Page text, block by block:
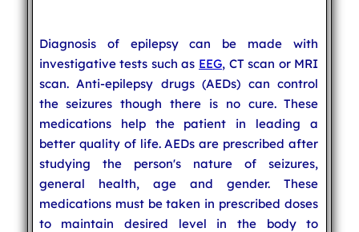
Diagnosis of epilepsy can be made with
investigative tests such as EEG, CT scan or MRI
scan. Anti-epilepsy drugs (AEDs) can control
the seizures though there is no cure. These
medications help the patient in leading a
better quality of life. AEDs are prescribed after
studying the person's nature of seizures,
general health, age and gender. These
medications must be taken in prescribed doses
to maintain desired level in the body to